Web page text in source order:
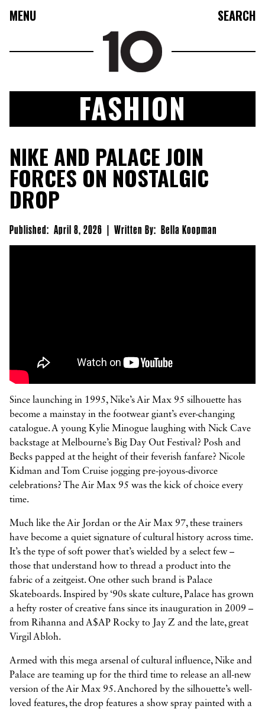
MENU SEARCH
FASHION
COLLECTIONS
CULTURE
10TV
FASHION
NIKE AND PALACE JOIN
FORCES ON NOSTALGIC
DROP
Published: April 8, 2026 | Written By: Bella Koopman
Since launching in 1995, Nike’s Air Max 95 silhouette has
become a mainstay in the footwear giant’s ever-changing
catalogue. A young Kylie Minogue laughing with Nick Cave
backstage at Melbourne’s Big Day Out Festival? Posh and
Becks papped at the height of their feverish fanfare? Nicole
Kidman and Tom Cruise jogging pre-joyous-divorce
celebrations? The Air Max 95 was the kick of choice every
time.
Much like the Air Jordan or the Air Max 97, these trainers
have become a quiet signature of cultural history across time.
It’s the type of soft power that’s wielded by a select few –
those that understand how to thread a product into the
fabric of a zeitgeist. One other such brand is Palace
Skateboards. Inspired by ‘90s skate culture, Palace has grown
a hefty roster of creative fans since its inauguration in 2009 –
from Rihanna and A$AP Rocky to Jay Z and the late, great
Virgil Abloh.
Armed with this mega arsenal of cultural influence, Nike and
Palace are teaming up for the third time to release an all-new
version of the Air Max 95. Anchored by the silhouette’s well-
loved features, the drop features a show spray painted with a